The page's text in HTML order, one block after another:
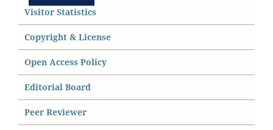
Visitor Statistics
Copyright & License
Open Access Policy
Editorial Board
Peer Reviewer